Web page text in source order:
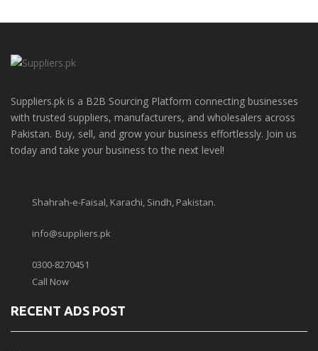
Suppliers.pk is a B2B Sourcing Platform connecting businesses
with trusted suppliers, manufacturers, and wholesalers across
Pakistan. Buy, sell, and grow your business effortlessly. Join us
today and take your business to the next level!
Shahrah-e-Faisal, Karachi, Sindh, Pakistan.
info@suppliers.pk
0300-8270451
Call Now
RECENT ADS POST